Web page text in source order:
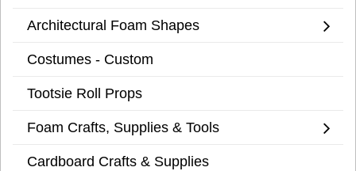
Architectural Foam Shapes
Costumes - Custom
Tootsie Roll Props
Foam Crafts, Supplies & Tools
Cardboard Crafts & Supplies